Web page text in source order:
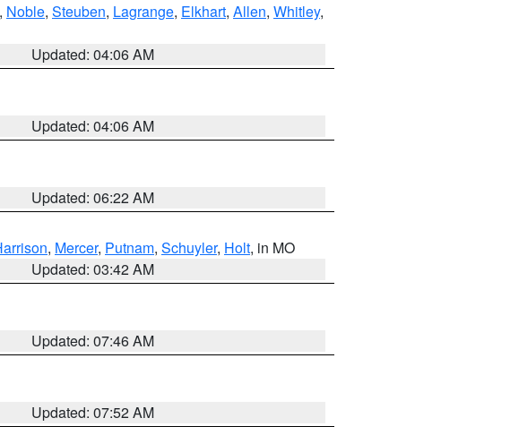
, Noble, Steuben, Lagrange, Elkhart, Allen, Whitley,
Updated: 04:06 AM
Updated: 04:06 AM
Updated: 06:22 AM
, Mercer, Putnam, Schuyler, Holt, in MO
Updated: 03:42 AM
Updated: 07:46 AM
Updated: 07:52 AM